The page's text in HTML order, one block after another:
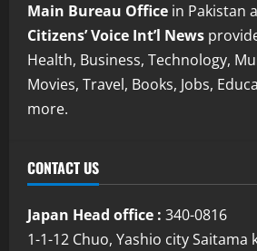
Main Bureau Office in Pakistan
Citizens’ Voice Int’l News
Health, Business, Technology,
Movies, Travel, Books, Jobs,
more.
CONTACT US
Japan Head office : 340-0816
1-1-12 Chuo, Yashio city Saitama